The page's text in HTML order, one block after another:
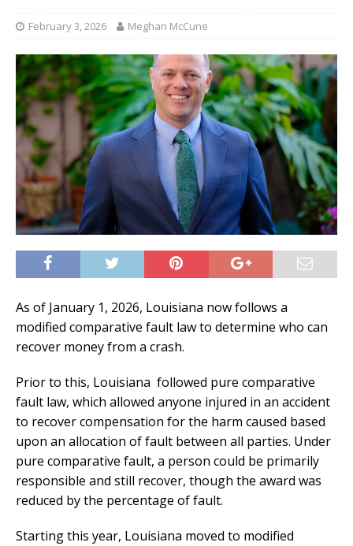
February 3, 2026 Meghan McCune
As of January 1, 2026, Louisiana now follows a
modified comparative fault law to determine who can
recover money from a crash.
Prior to this, Louisiana followed pure comparative
fault law, which allowed anyone injured in an accident
to recover compensation for the harm caused based
upon an allocation of fault between all parties. Under
pure comparative fault, a person could be primarily
responsible and still recover, though the award was
reduced by the percentage of fault.
Starting this year, Louisiana moved to modified